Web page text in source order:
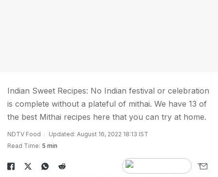
Indian Sweet Recipes: No Indian festival or celebration
is complete without a plateful of mithai. We have 13 of
the best Mithai recipes here that you can try at home.
NDTV Food
Updated: August 16, 2022 18:13 IST
Read Time: 5 min